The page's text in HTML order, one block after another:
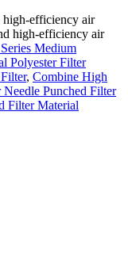
high-efficiency air
high-efficiency air
Medium
Polyester Filter
, Combine High
Punched Filter
Filter Material